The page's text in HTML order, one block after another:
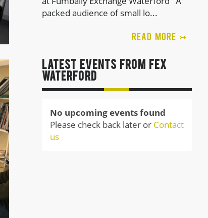
packed audience of small lo...
READ MORE ↣
LATEST EVENTS FROM FEx
Waterford
No upcoming events found
Please check back later or Contact
us